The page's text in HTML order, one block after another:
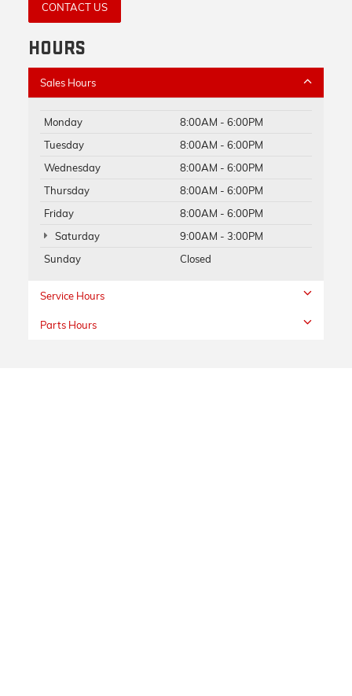
CONTACT US
HOURS
Sales Hours
Monday
8:00AM - 6:00PM
Tuesday
8:00AM - 6:00PM
Wednesday
8:00AM - 6:00PM
Thursday
8:00AM - 6:00PM
Friday
8:00AM - 6:00PM
Saturday
9:00AM - 3:00PM
Sunday
Closed
Service Hours
Parts Hours